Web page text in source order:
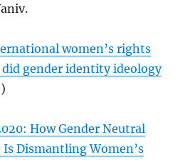
women’s rights
gender identity ideology
How Gender Neutral
Is Dismantling Women’s